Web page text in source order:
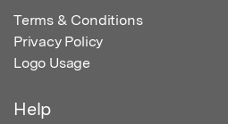
Terms & Conditions
Privacy Policy
Logo Usage
Help